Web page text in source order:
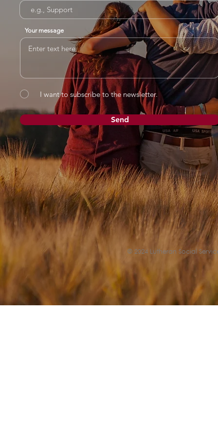
Your message
I want to subscribe to the newsletter.
Send
© 2024 Lutheran Social